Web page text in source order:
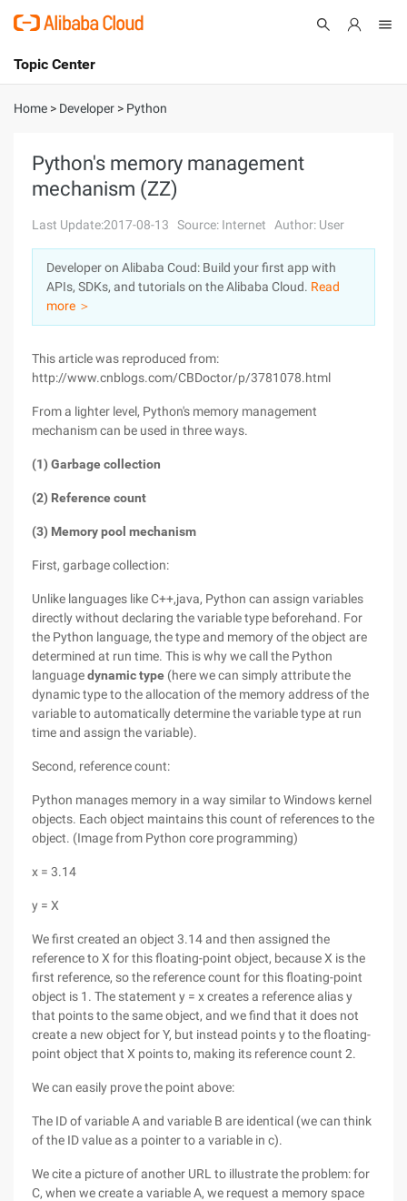
International - English
Console
Sign Up
Topic Center
About
Solutions
Pricing
Marketplace
Partners
Home > Developer > Python
Python's memory management
mechanism (ZZ)
Last Update:2017-08-13 Source: Internet Author: User
Developer on Alibaba Coud: Build your first app with
APIs, SDKs, and tutorials on the Alibaba Cloud. Read
more ＞
This article was reproduced from:
http://www.cnblogs.com/CBDoctor/p/3781078.html
From a lighter level, Python's memory management
mechanism can be used in three ways.
(1) Garbage collection
(2) Reference count
(3) Memory pool mechanism
First, garbage collection:
Unlike languages like C++,java, Python can assign variables
directly without declaring the variable type beforehand. For
the Python language, the type and memory of the object are
determined at run time. This is why we call the Python
languagedynamic type (here we can simply attribute the
dynamic type to the allocation of the memory address of the
variable to automatically determine the variable type at run
time and assign the variable).
Second, reference count:
Python manages memory in a way similar to Windows kernel
objects. Each object maintains this count of references to the
object. (Image from Python core programming)
x = 3.14
y = X
We first created an object 3.14 and then assigned the
reference to X for this floating-point object, because X is the
first reference, so the reference count for this floating-point
object is 1. The statement y = x creates a reference alias y
that points to the same object, and we find that it does not
create a new object for Y, but instead points y to the floating-
point object that X points to, making its reference count 2.
We can easily prove the point above:
The ID of variable A and variable B are identical (we can think
of the ID value as a pointer to a variable in c).
We cite a picture of another URL to illustrate the problem: for
C, when we create a variable A, we request a memory space